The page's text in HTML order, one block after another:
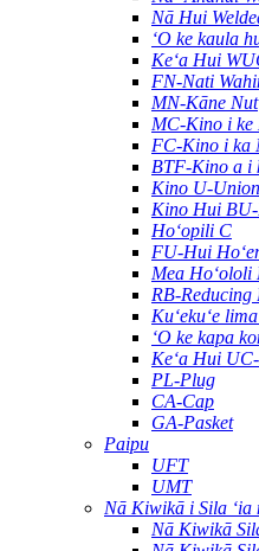
Nā Hui
ʻO ke kaula
Keʻa Hui
FN-Nati
MN-Kāne Nut
MC-Kino i ke
FC-Kino i ka
BTF-Kino a i
Kino U-Union
Kino Hui
Hoʻopili C
FU-Hui
Mea Hoʻololi
RB-Reducing
Kuʻekuʻe
ʻO ke kapa
Keʻa Hui
PL-Plug
CA-Cap
GA-Pasket
Paipu
UFT
UMT
Nā Kiwikā i Sila ʻia
Nā Kiwikā